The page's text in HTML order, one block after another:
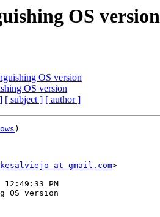
OS version
OS version
OS version
[ subject ] [ author ]
)
at gmail.com>
12:49:33 PM
OS version